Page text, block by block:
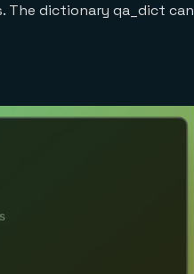
The dictionary qa_dict can